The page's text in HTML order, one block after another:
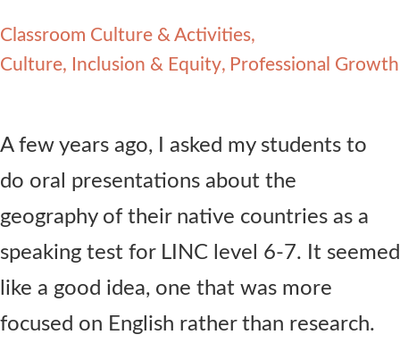
Classroom Culture & Activities
Culture, Inclusion & Equity
Professional Growth
A few years ago, I asked my students to
do oral presentations about the
geography of their native countries as a
speaking test for LINC level 6-7. It seemed
like a good idea, one that was more
focused on English rather than research.